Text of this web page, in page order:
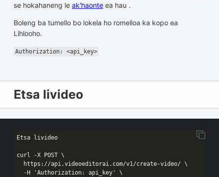
se hokahaneng le ak'haonte ea hau .
Boleng ba tumello bo lokela ho romelloa ka kopo ea
Lihlooho.
Authorization: <api_key>
Etsa livideo
Etsa livideo
curl -X POST \
  https:
//api.videoeditorai.com/v1/create-video/ \
  -H 'Authorization: api_key' \